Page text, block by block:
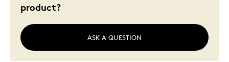
product?
ASK A QUESTION